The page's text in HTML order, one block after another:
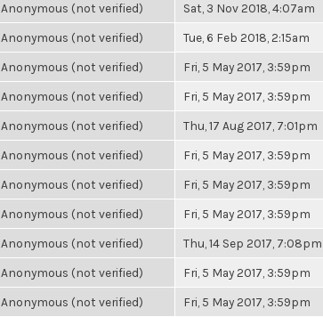
Anonymous (not verified) Sat, 3 Nov 2018, 4:07am
Anonymous (not verified) Tue, 6 Feb 2018, 2:15am
Anonymous (not verified) Fri, 5 May 2017, 3:59pm
Anonymous (not verified) Fri, 5 May 2017, 3:59pm
Anonymous (not verified) Thu, 17 Aug 2017, 7:01pm
Anonymous (not verified) Fri, 5 May 2017, 3:59pm
Anonymous (not verified) Fri, 5 May 2017, 3:59pm
Anonymous (not verified) Fri, 5 May 2017, 3:59pm
Anonymous (not verified) Thu, 14 Sep 2017, 7:08pm
Anonymous (not verified) Fri, 5 May 2017, 3:59pm
Anonymous (not verified) Fri, 5 May 2017, 3:59pm